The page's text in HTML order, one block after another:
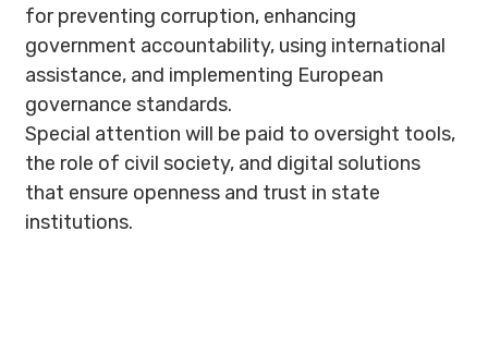
for preventing corruption, enhancing
government accountability, using international
assistance, and implementing European
governance standards.
Special attention will be paid to oversight tools,
the role of civil society, and digital solutions
that ensure openness and trust in state
institutions.